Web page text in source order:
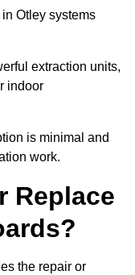
Otley systems
extraction units,
indoor
is minimal and
work.
Replace
the repair or